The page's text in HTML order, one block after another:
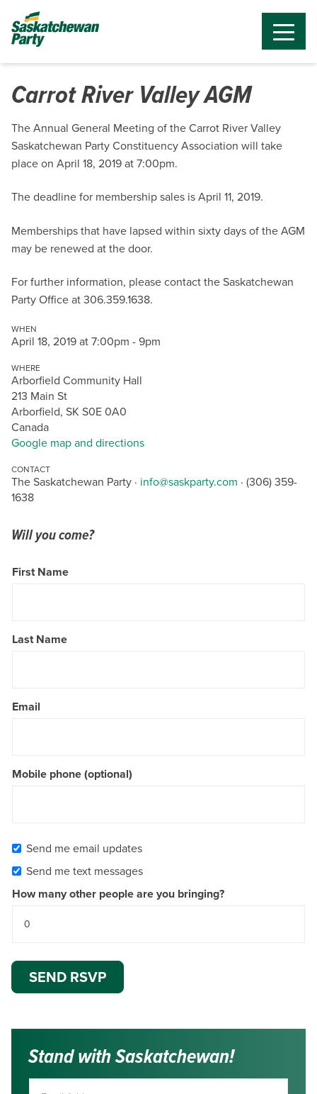
Carrot River Valley AGM
The Annual General Meeting of the Carrot River Valley
Saskatchewan Party Constituency Association will take
place on April 18, 2019 at 7:00pm.
The deadline for membership sales is April 11, 2019.
Memberships that have lapsed within sixty days of the AGM
may be renewed at the door.
For further information, please contact the Saskatchewan
Party Office at 306.359.1638.
WHEN
April 18, 2019 at 7:00pm - 9pm
WHERE
Arborfield Community Hall
213 Main St
Arborfield, SK S0E 0A0
Canada
Google map and directions
CONTACT
The Saskatchewan Party · info@saskparty.com · (306) 359-
1638
Will you come?
First Name
Last Name
Email
Mobile phone (optional)
Send me email updates
Send me text messages
How many other people are you bringing?
Stand with Saskatchewan!